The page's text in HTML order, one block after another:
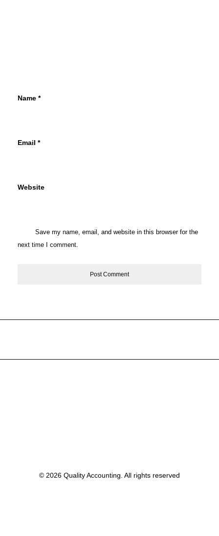
Name *
Email *
Website
Save my name, email, and website in this browser for the
next time I comment.
© 2026 Quality Accounting. All rights reserved